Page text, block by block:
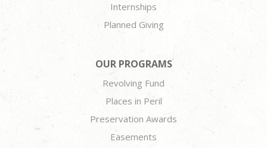
Internships
Planned Giving
OUR PROGRAMS
Revolving Fund
Places in Peril
Preservation Awards
Easements